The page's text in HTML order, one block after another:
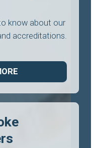
know about our
accreditations.